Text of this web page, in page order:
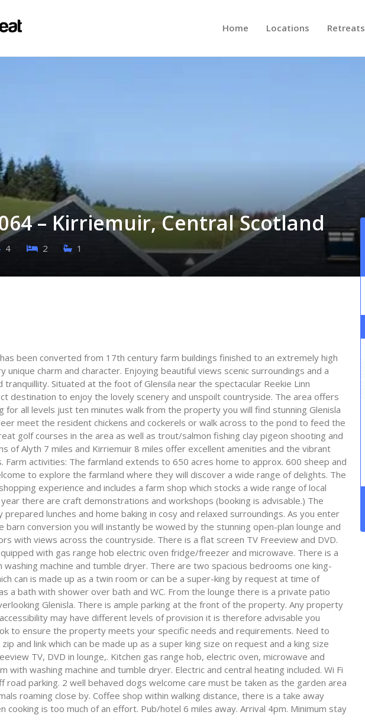
Home Locations Retreats
– Kirriemuir, Central Scotland
4 2 1
been converted from 17th century farm buildings finished to an extremely high
unique charm and character. Enjoying beautiful views scenic surroundings and a
tranquillity. Situated at the foot of Glensila near the spectacular Reekie Linn
destination to enjoy the lovely scenery and unspoilt countryside. The area offers
for all levels just ten minutes walk from the property you will find stunning Glenisla
meet the resident chickens and cockerels or walk across to the pond to feed the
golf courses in the area as well as trout/salmon fishing clay pigeon shooting and
of Alyth 7 miles and Kirriemuir 8 miles offer excellent amenities and the vibrant
Farm activities: The farmland extends to 650 acres home to approx. 600 sheep and
to explore the farmland where they will discover a wide range of delights. The
experience and includes a farm shop which stocks a wide range of local
there are craft demonstrations and workshops (booking is advisable.) The
lunches and home baking in cosy and relaxed surroundings. As you enter
conversion you will instantly be wowed by the stunning open-plan lounge and
with views across the countryside. There is a flat screen TV Freeview and DVD.
with gas range hob electric oven fridge/freezer and microwave. There is a
machine and tumble dryer. There are two spacious bedrooms one king-
can is made up as a twin room or can be a super-king by request at time of
a bath with shower over bath and WC. From the lounge there is a private patio
Glenisla. There is ample parking at the front of the property. Any property
may have different levels of provision it is therefore advisable you
to ensure the property meets your specific needs and requirements. Need to
and link which can be made up as a super king size on request and a king size
TV, DVD in lounge,. Kitchen gas range hob, electric oven, microwave and
washing machine and tumble dryer. Electric and central heating included. Wi Fi
road parking. 2 well behaved dogs welcome care must be taken as the garden area
roaming close by. Coffee shop within walking distance, there is a take away
cooking is too much of an effort. Pub/hotel 6 miles away. Arrival 4pm. Minimum stay